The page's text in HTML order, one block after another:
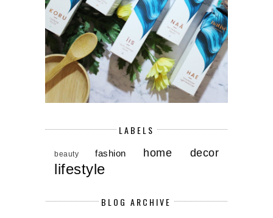
LABELS
beauty fashion home decor
lifestyle
BLOG ARCHIVE